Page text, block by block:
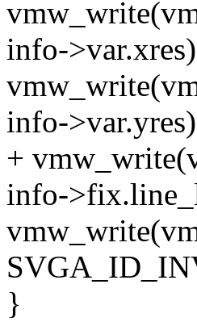
info-
info-
+
info-
}